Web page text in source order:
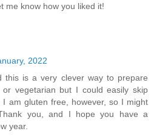
me know how you liked it!
2022
this is a very clever way to prepare
vegetarian but I could easily skip
am gluten free, however, so I might
you, and I hope you have a
year.